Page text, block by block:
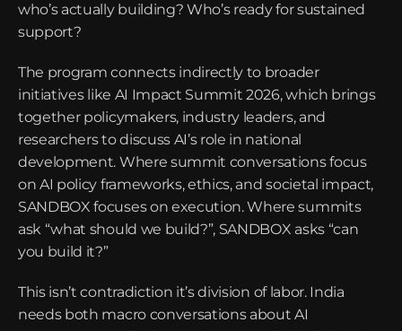
who’s actually building? Who’s ready for sustained
support?
The program connects indirectly to broader
initiatives like AI Impact Summit 2026, which brings
together policymakers, industry leaders, and
researchers to discuss AI’s role in national
development. Where summit conversations focus
on AI policy frameworks, ethics, and societal impact,
SANDBOX focuses on execution. Where summits
ask “what should we build?”, SANDBOX asks “can
you build it?”
This isn’t contradiction it’s division of labor. India
needs both macro conversations about AI